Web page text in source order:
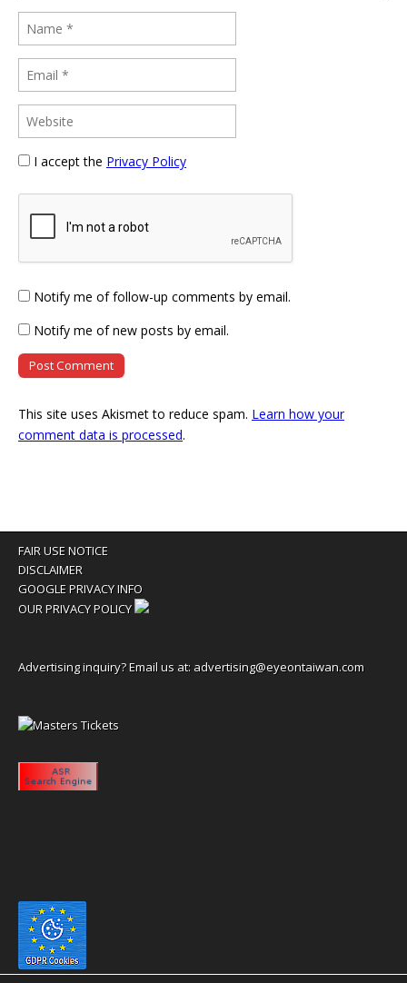
I accept the Privacy Policy
Notify me of follow-up comments by email.
Notify me of new posts by email.
This site uses Akismet to reduce spam. Learn how your
comment data is processed.
FAIR USE NOTICE
DISCLAIMER
GOOGLE PRIVACY INFO
OUR PRIVACY POLICY
Advertising inquiry? Email us at: advertising@eyeontaiwan.com